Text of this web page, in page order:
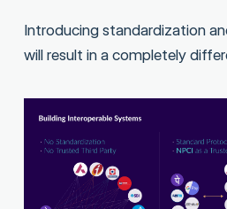
Introducing standardization
will result in a completely